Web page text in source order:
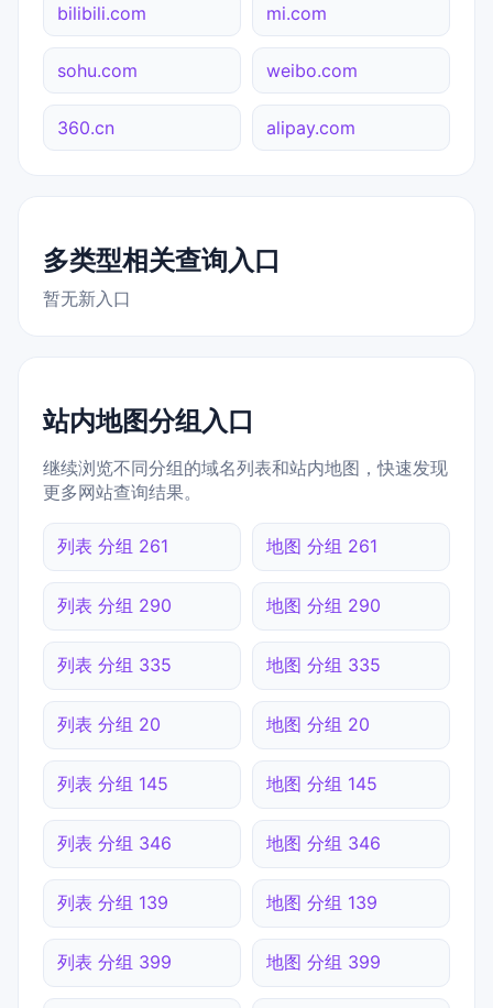
bilibili.com mi.com
sohu.com weibo.com
360.cn alipay.com
多类型相关查询入口
暂无新入口
站内地图分组入口
继续浏览不同分组的域名列表和站内地图，快速发现
更多网站查询结果。
列表 分组 261 地图 分组 261
列表 分组 290 地图 分组 290
列表 分组 335 地图 分组 335
列表 分组 20 地图 分组 20
列表 分组 145 地图 分组 145
列表 分组 346 地图 分组 346
列表 分组 139 地图 分组 139
列表 分组 399 地图 分组 399